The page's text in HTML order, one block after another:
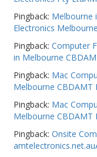
Pingback: Melbourne
Electronics
Pingback:Computer
in Melbourne
Pingback: Mac
Melbourne CBDAMT
Pingback: Mac
Melbourne CBDAMT
Pingback:Onsite